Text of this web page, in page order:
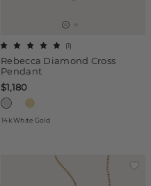
Rebecca Diamond Cross
Pendant
(1)
$1,180
14k White Gold